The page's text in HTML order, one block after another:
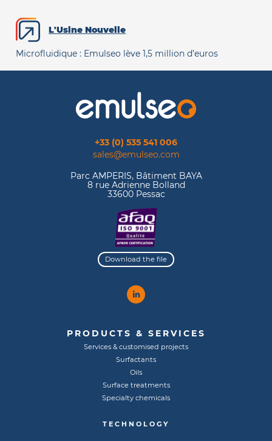
L'Usine Nouvelle
Microfluidique : Emulseo lève 1,5 million d’euros
+33 (0) 535 541 006
sales@emulseo.com
Parc AMPERIS, Bâtiment BAYA
8 rue Adrienne Bolland
33600 Pessac
Download the file
PRODUCTS & SERVICES
Services & customised projects
Surfactants
Oils
Surface treatments
Specialty chemicals
TECHNOLOGY